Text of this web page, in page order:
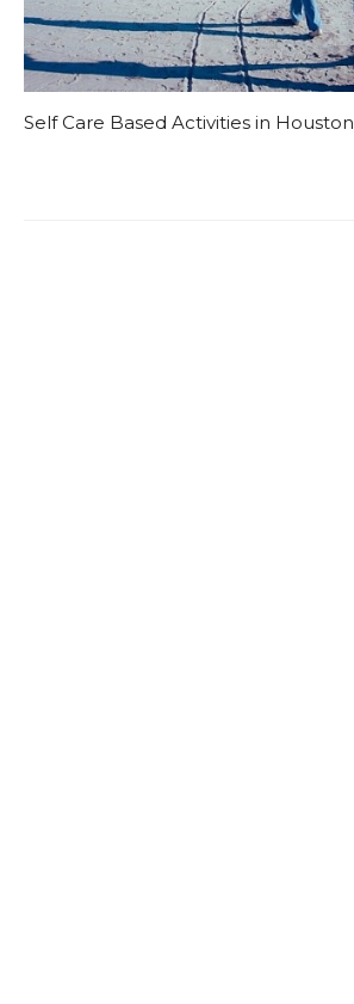
Self Care Based Activities in Houston